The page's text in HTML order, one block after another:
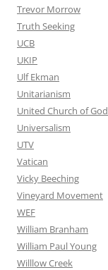
Trevor Morrow
Truth Seeking
UCB
UKIP
Ulf Ekman
Unitarianism
United Church of God
Universalism
UTV
Vatican
Vicky Beeching
Vineyard Movement
WEF
William Branham
William Paul Young
Willlow Creek